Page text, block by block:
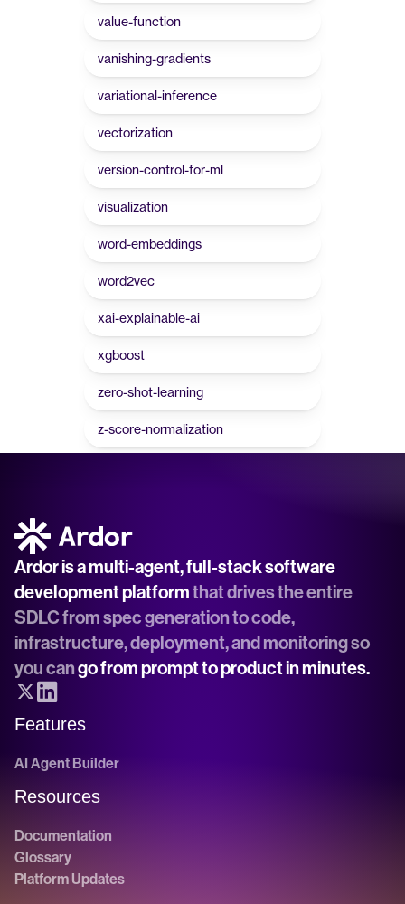
value-function
vanishing-gradients
variational-inference
vectorization
version-control-for-ml
visualization
word-embeddings
word2vec
xai-explainable-ai
xgboost
zero-shot-learning
z-score-normalization
Ardor is a multi-agent, full-stack software
development platform that drives the entire
SDLC from spec generation to code,
infrastructure, deployment, and monitoring so
you can go from prompt to product in minutes.
Features
AI Agent Builder
Resources
Documentation
Glossary
Platform Updates